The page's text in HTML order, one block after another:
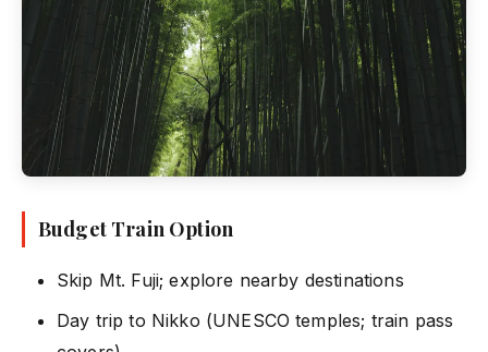
Budget Train Option
Skip Mt. Fuji; explore nearby destinations
Day trip to Nikko (UNESCO temples; train pass